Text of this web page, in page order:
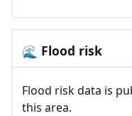
🌊 Flood risk
Flood risk data is
this area.